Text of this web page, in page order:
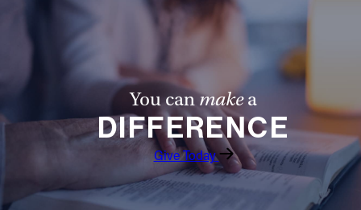
Follow Us
FACEBOOK
INSTAGRAM
You canmakea
DIFFERENCE
Give Today